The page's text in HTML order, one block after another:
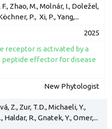
Zhao, M., Molnár, I., Doležel,
P., Xi, P., Yang,...
2025
receptor is activated by a
effector for disease
New Phytologist
Z., Zur, T.D., Michaeli, Y.,
Haldar, R., Gnatek, Y., Omer,...